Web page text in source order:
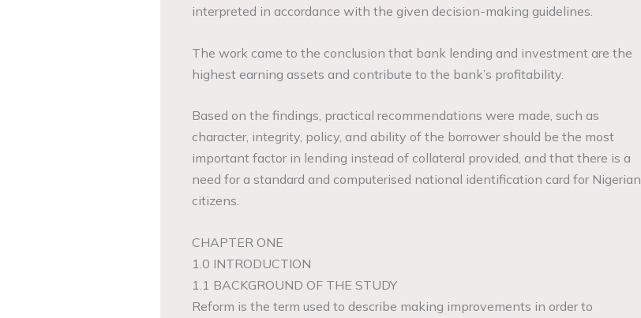
interpreted in accordance with the given decision-making guidelines.
The work came to the conclusion that bank lending and investment are the
highest earning assets and contribute to the bank’s profitability.
Based on the findings, practical recommendations were made, such as
character, integrity, policy, and ability of the borrower should be the most
important factor in lending instead of collateral provided, and that there is a
need for a standard and computerised national identification card for Nigerian
citizens.
CHAPTER ONE
1.0 INTRODUCTION
1.1 BACKGROUND OF THE STUDY
Reform is the term used to describe making improvements in order to